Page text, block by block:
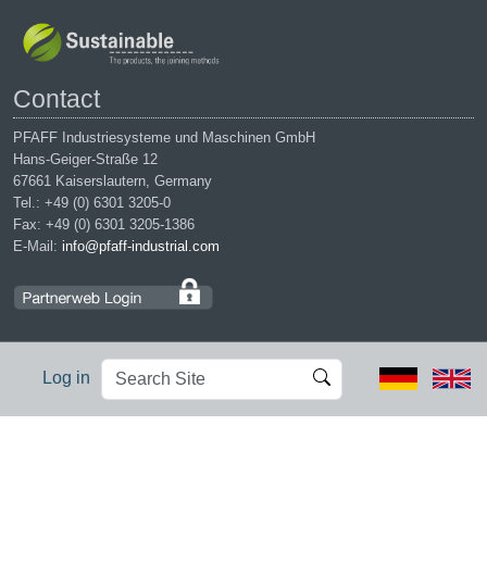
Log in
Search
Site
Advanced
Search…
Contact
PFAFF Industriesysteme und Maschinen GmbH
Hans-Geiger-Straße 12
67661 Kaiserslautern, Germany
Tel.: +49 (0) 6301 3205-0
Fax: +49 (0) 6301 3205-1386
E-Mail: info@pfaff-industrial.com